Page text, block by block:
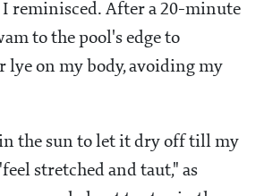
reminisced. After a 20-minute
to the pool's edge to
lye on my body, avoiding my
the sun to let it dry off till my
stretched and taut," as